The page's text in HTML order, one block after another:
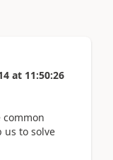
at 11:50:26
us to solve